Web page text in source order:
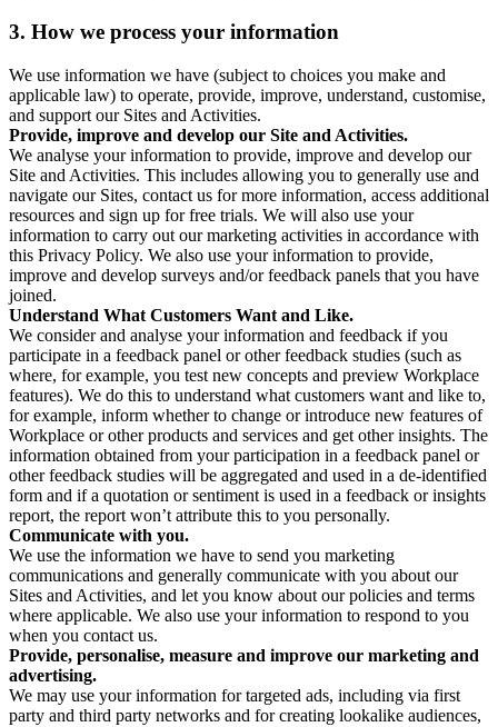
3. How we process your information
We use information we have (subject to choices you make and
applicable law) to operate, provide, improve, understand, customise,
and support our Sites and Activities.
Provide, improve and develop our Site and Activities.
We analyse your information to provide, improve and develop our
Site and Activities. This includes allowing you to generally use and
navigate our Sites, contact us for more information, access additional
resources and sign up for free trials. We will also use your
information to carry out our marketing activities in accordance with
this Privacy Policy. We also use your information to provide,
improve and develop surveys and/or feedback panels that you have
joined.
Understand What Customers Want and Like.
We consider and analyse your information and feedback if you
participate in a feedback panel or other feedback studies (such as
where, for example, you test new concepts and preview Workplace
features). We do this to understand what customers want and like to,
for example, inform whether to change or introduce new features of
Workplace or other products and services and get other insights. The
information obtained from your participation in a feedback panel or
other feedback studies will be aggregated and used in a de-identified
form and if a quotation or sentiment is used in a feedback or insights
report, the report won’t attribute this to you personally.
Communicate with you.
We use the information we have to send you marketing
communications and generally communicate with you about our
Sites and Activities, and let you know about our policies and terms
where applicable. We also use your information to respond to you
when you contact us.
Provide, personalise, measure and improve our marketing and
advertising.
We may use your information for targeted ads, including via first
party and third party networks and for creating lookalike audiences,